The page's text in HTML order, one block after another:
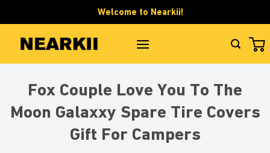
to
content
Welcome to Nearkii!
Fox Couple Love You To The
Moon Galaxxy Spare Tire Covers
Gift For Campers